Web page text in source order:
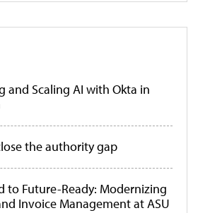
and Scaling AI with Okta in
the authority gap
to Future-Ready: Modernizing
Invoice Management at ASU